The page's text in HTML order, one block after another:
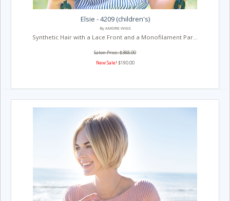
Elsie - 4209 (children's)
By AMORE WIGS
Synthetic Hair with a Lace Front and a Monofilament Par...
Salon Price: $388.00
New Sale! $190.00